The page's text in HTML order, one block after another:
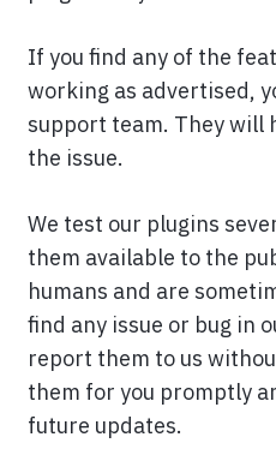
If you find any of the
working as advertised,
support team. They will
the issue.
We test our plugins
them available to the
humans and are
find any issue or bug in
report them to us
them for you promptly
future updates.